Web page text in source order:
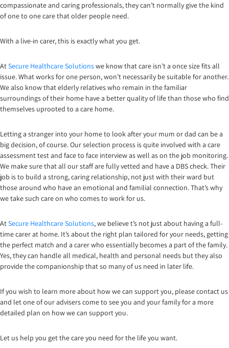
compassionate and caring professionals, they can’t normally give the kind
of one to one care that older people need.
With a live-in carer, this is exactly what you get.
AtSecure Healthcare Solutionswe know that care isn’t a once size fits all
issue. What works for one person, won’t necessarily be suitable for another.
We also know that elderly relatives who remain in the familiar
surroundings of their home have a better quality of life than those who find
themselves uprooted to a care home.
Letting a stranger into your home to look after your mum or dad can be a
big decision, of course. Our selection process is quite involved with a care
assessment test and face to face interview as well as on the job monitoring.
We make sure that all our staff are fully vetted and have a DBS check. Their
job is to build a strong, caring relationship, not just with their ward but
those around who have an emotional and familial connection. That’s why
we take such care on who comes to work for us.
AtSecure Healthcare Solutions, we believe t’s not just about having a full-
time carer at home. It’s about the right plan tailored for your needs, getting
the perfect match and a carer who essentially becomes a part of the family.
Yes, they can handle all medical, health and personal needs but they also
provide the companionship that so many of us need in later life.
If you wish to learn more about how we can support you, please contact us
and let one of our advisers come to see you and your family for a more
detailed plan on how we can support you.
Let us help you get the care you need for the life you want.